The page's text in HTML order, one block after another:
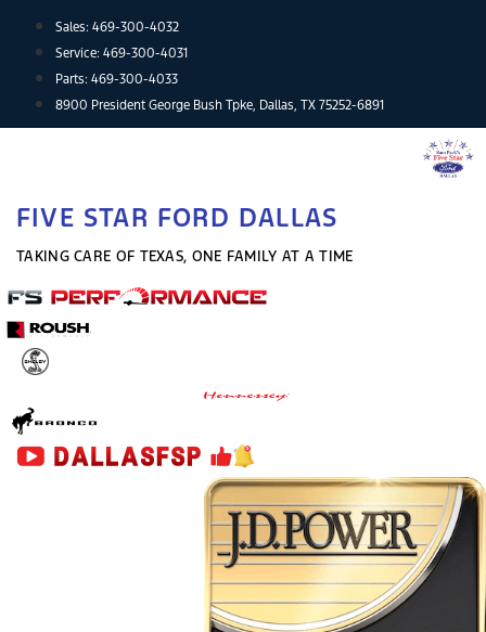
content
Sales: 469-300-4032
Service: 469-300-4031
Parts: 469-300-4033
8900 President George Bush Tpke, Dallas, TX 75252-6891
FIVE STAR FORD DALLAS
TAKING CARE OF TEXAS, ONE FAMILY AT A TIME